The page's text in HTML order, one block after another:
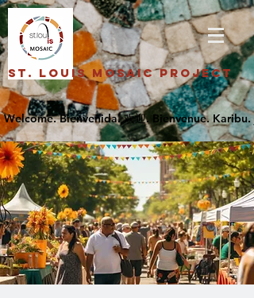
St. Louis Mosaic Project